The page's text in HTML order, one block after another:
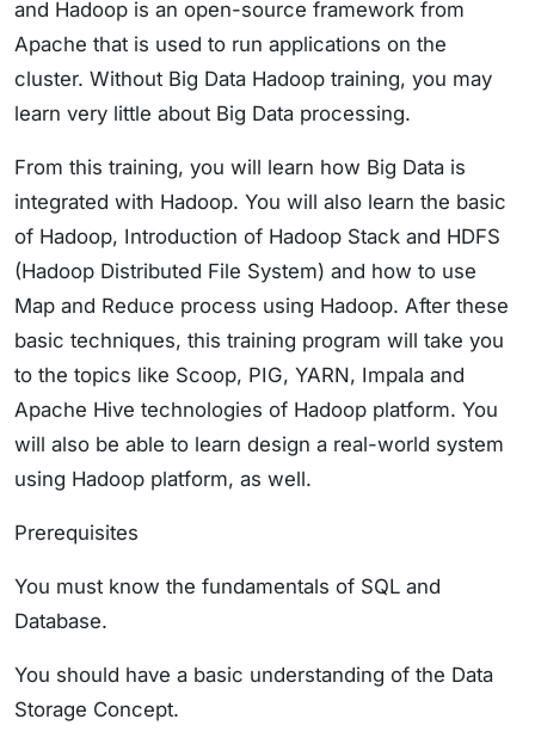
and Hadoop is an open-source framework from
Apache that is used to run applications on the
cluster. Without Big Data Hadoop training, you may
learn very little about Big Data processing.
From this training, you will learn how Big Data is
integrated with Hadoop. You will also learn the basic
of Hadoop, Introduction of Hadoop Stack and HDFS
(Hadoop Distributed File System) and how to use
Map and Reduce process using Hadoop. After these
basic techniques, this training program will take you
to the topics like Scoop, PIG, YARN, Impala and
Apache Hive technologies of Hadoop platform. You
will also be able to learn design a real-world system
using Hadoop platform, as well.
Prerequisites
You must know the fundamentals of SQL and
Database.
You should have a basic understanding of the Data
Storage Concept.